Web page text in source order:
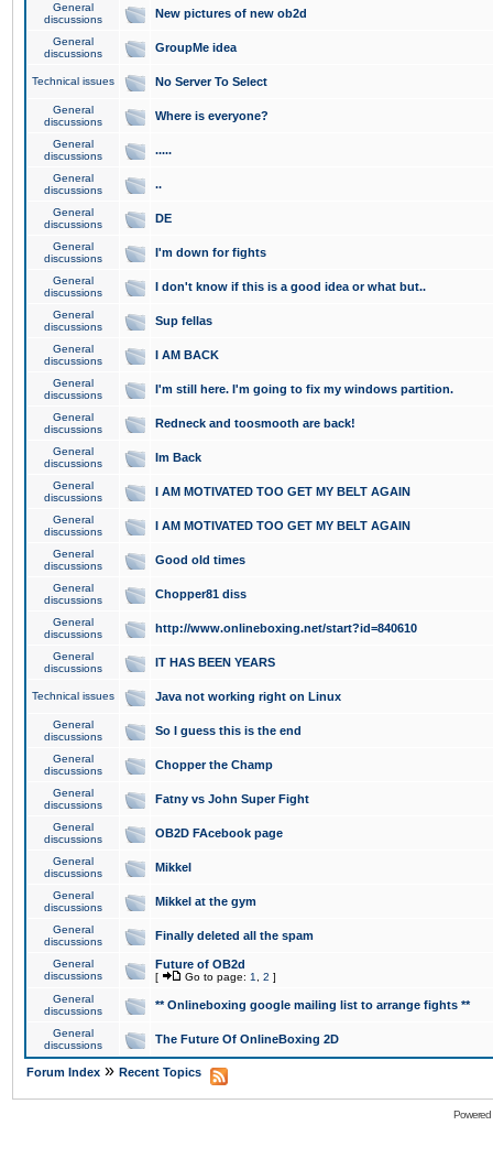
General
discussions
New pictures of new ob2d
General
discussions
GroupMe idea
Technical issues No Server To Select
General
discussions
Where is everyone?
General
discussions
.....
General
discussions
..
General
discussions
DE
General
discussions
I'm down for fights
General
discussions
I don't know if this is a good idea or what but..
General
discussions
Sup fellas
General
discussions
I AM BACK
General
discussions
I'm still here. I'm going to fix my windows partition.
General
discussions
Redneck and toosmooth are back!
General
discussions
Im Back
General
discussions
I AM MOTIVATED TOO GET MY BELT AGAIN
General
discussions
I AM MOTIVATED TOO GET MY BELT AGAIN
General
discussions
Good old times
General
discussions
Chopper81 diss
General
discussions
http://www.onlineboxing.net/start?id=840610
General
discussions
IT HAS BEEN YEARS
Technical issues Java not working right on Linux
General
discussions
So I guess this is the end
General
discussions
Chopper the Champ
General
discussions
Fatny vs John Super Fight
General
discussions
OB2D FAcebook page
General
discussions
Mikkel
General
discussions
Mikkel at the gym
General
discussions
Finally deleted all the spam
General
discussions
Future of OB2d
[ Go to page: 1 2 ]
General
discussions
** Onlineboxing google mailing list to arrange fights **
General
discussions
The Future Of OnlineBoxing 2D
Forum Index » Recent Topics